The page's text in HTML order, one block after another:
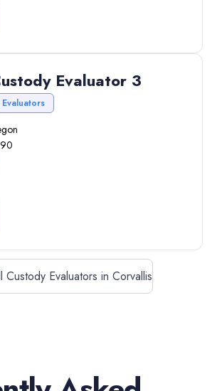
Evaluator 3
Custody Evaluators in Corvallis